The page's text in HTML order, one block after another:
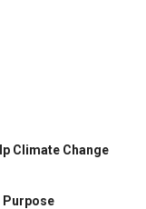
Climate Change
Purpose